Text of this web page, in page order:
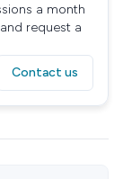
a month
request a
Contact us